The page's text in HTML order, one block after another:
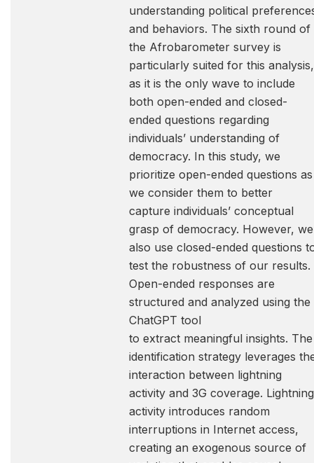
understanding political
and behaviors. The sixth round of
the Afrobarometer survey is
particularly suited for this analysis,
as it is the only wave to include
both open-ended and closed-
ended questions regarding
individuals’ understanding of
democracy. In this study, we
prioritize open-ended questions as
we consider them to better
capture individuals’ conceptual
grasp of democracy. However, we
also use closed-ended questions
test the robustness of our results.
Open-ended responses are
structured and analyzed using the
ChatGPT tool
to extract meaningful insights. The
identification strategy leverages
interaction between lightning
activity and 3G coverage. Lightning
activity introduces random
interruptions in Internet access,
creating an exogenous source of